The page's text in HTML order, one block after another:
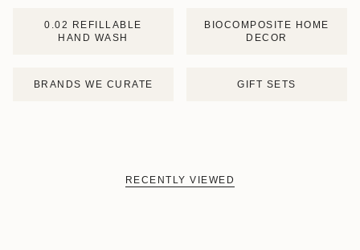
0.02 REFILLABLE
HAND WASH
BIOCOMPOSITE HOME
DECOR
BRANDS WE CURATE GIFT SETS
RECENTLY VIEWED